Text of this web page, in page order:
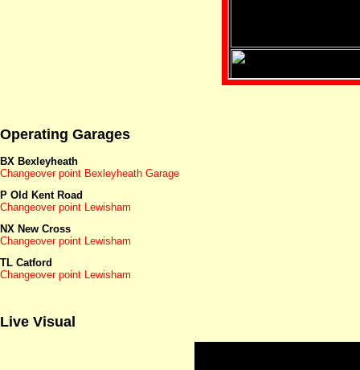
Operating Garages
BX Bexleyheath
Changeover point Bexleyheath Garage
P Old Kent Road
Changeover point Lewisham
NX New Cross
Changeover point Lewisham
TL Catford
Changeover point Lewisham
Live Visual